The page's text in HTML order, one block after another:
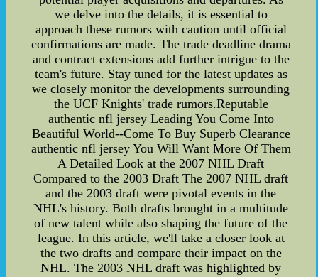
we delve into the details, it is essential to
approach these rumors with caution until official
confirmations are made. The trade deadline drama
and contract extensions add further intrigue to the
team's future. Stay tuned for the latest updates as
we closely monitor the developments surrounding
the UCF Knights' trade rumors.Reputable
authentic nfl jersey Leading You Come Into
Beautiful World--Come To Buy Superb Clearance
authentic nfl jersey You Will Want More Of Them
A Detailed Look at the 2007 NHL Draft
Compared to the 2003 Draft The 2007 NHL draft
and the 2003 draft were pivotal events in the
NHL's history. Both drafts brought in a multitude
of new talent while also shaping the future of the
league. In this article, we'll take a closer look at
the two drafts and compare their impact on the
NHL. The 2003 NHL draft was highlighted by